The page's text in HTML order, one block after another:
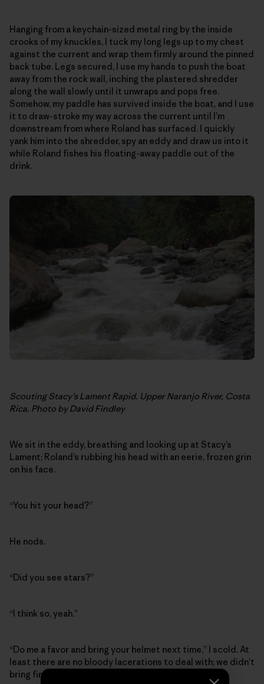
Hanging from a keychain-sized metal ring by the inside
crooks of my knuckles, I tuck my long legs up to my chest
against the current and wrap them firmly around the pinned
back tube. Legs secured, I use my hands to push the boat
away from the rock wall, inching the plastered shredder
along the wall slowly until it unwraps and pops free.
Somehow, my paddle has survived inside the boat, and I use
it to draw-stroke my way across the current until I’m
downstream from where Roland has surfaced. I quickly
yank him into the shredder, spy an eddy and draw us into it
while Roland fishes his floating-away paddle out of the
drink.
Scouting Stacy’s Lament Rapid. Upper Naranjo River, Costa
Rica. Photo by David Findley
We sit in the eddy, breathing and looking up at Stacy’s
Lament; Roland’s rubbing his head with an eerie, frozen grin
on his face.
“You hit your head?”
He nods.
“Did you see stars?”
“I think so, yeah.”
“Do me a favor and bring your helmet next time,” I scold. At
least there are no bloody lacerations to deal with; we didn’t
bring first aid supplies or even duct tape.